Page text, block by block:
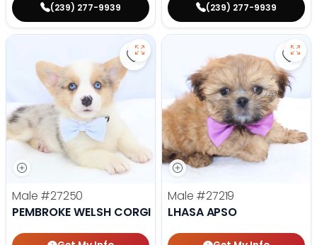
(239) 277-9939 (239) 277-9939
Save Pembroke Welsh Corgi -
Male #27250
PEMBROKE WELSH CORGI
Male #27219
LHASA APSO